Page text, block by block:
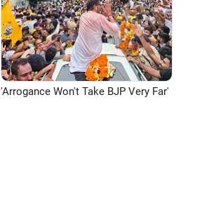
'Arrogance Won't Take BJP Very Far'